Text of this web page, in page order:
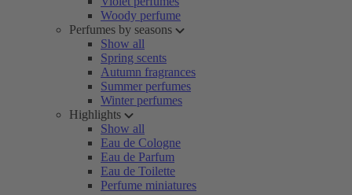
Woody perfume
Perfumes by seasons
Show all
Spring scents
Autumn fragrances
Summer perfumes
Winter perfumes
Highlights
Show all
Eau de Cologne
Eau de Parfum
Eau de Toilette
Perfume miniatures